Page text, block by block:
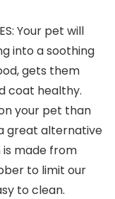
Your pet will
into a soothing
gets them
coat healthy.
your pet than
great alternative
made from
to limit our
to clean.